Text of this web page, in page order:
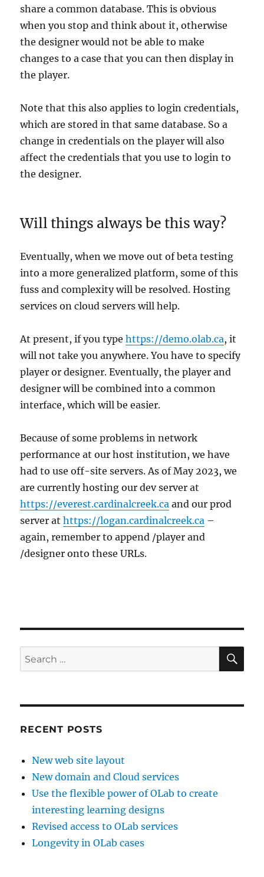
share a common database. This is obvious
when you stop and think about it, otherwise
the designer would not be able to make
changes to a case that you can then display in
the player.
Note that this also applies to login credentials,
which are stored in that same database. So a
change in credentials on the player will also
affect the credentials that you use to login to
the designer.
Will things always be this way?
Eventually, when we move out of beta testing
into a more generalized platform, some of this
fuss and complexity will be resolved. Hosting
services on cloud servers will help.
At present, if you typehttps://demo.olab.ca, it
will not take you anywhere. You have to specify
player or designer. Eventually, the player and
designer will be combined into a common
interface, which will be easier.
Because of some problems in network
performance at our host institution, we have
had to use off-site servers. As of May 2023, we
are currently hosting our dev server at
https://everest.cardinalcreek.ca and our prod
server athttps://logan.cardinalcreek.ca –
again, remember to append /player and
/designer onto these URLs.
Search
for:
RECENT POSTS
New web site layout
New domain and Cloud services
Use the flexible power of OLab to create
interesting learning designs
Revised access to OLab services
Longevity in OLab cases